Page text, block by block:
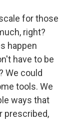
for those
right?
happen
have to be
We could
tools. We
ways that
prescribed,